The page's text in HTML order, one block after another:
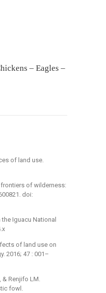
– Eagles –
of land use.
frontiers of wilderness:
doi:
Iguacu National
of land use on
2016; 47 : 001–
Renjifo LM.
fowl.